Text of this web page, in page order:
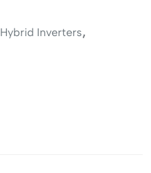
Hybrid Inverters,